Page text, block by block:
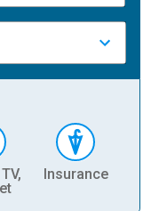
Insurance